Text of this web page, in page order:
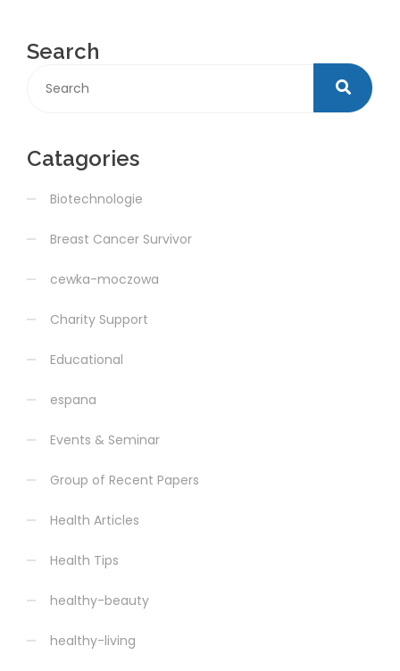
Search
Catagories
Biotechnologie
Breast Cancer Survivor
cewka-moczowa
Charity Support
Educational
espana
Events & Seminar
Group of Recent Papers
Health Articles
Health Tips
healthy-beauty
healthy-living